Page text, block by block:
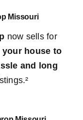
Missouri
now sells for
your house to
and long